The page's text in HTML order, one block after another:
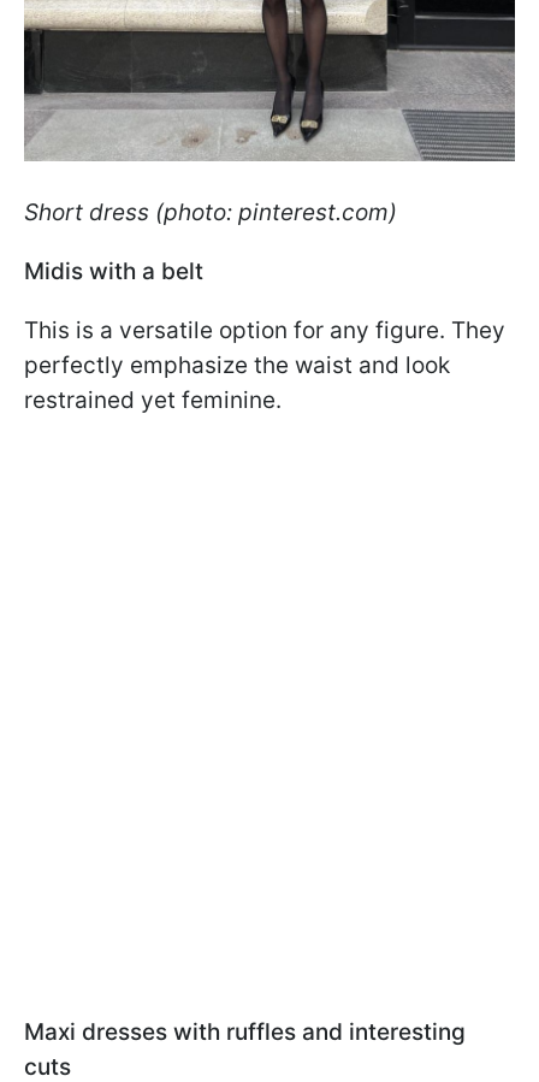
Short dress (photo: pinterest.com)
Midis with a belt
This is a versatile option for any figure. They
perfectly emphasize the waist and look
restrained yet feminine.
Maxi dresses with ruffles and interesting
cuts